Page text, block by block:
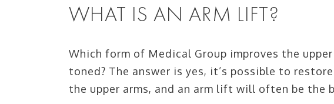
WHAT IS AN ARM LIFT?
Which form of Medical Group improves the upper
toned? The answer is yes, it’s possible to
the upper arms, and an arm lift will often be the